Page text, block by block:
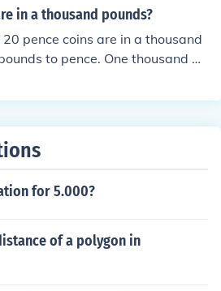
pence in 0.29 pounds.
in a thousand pounds?
pence coins are in a thousand
to pence. One thousand po
÷ 20 = 5,000. Therefore, the
for 5.000?
of a polygon in